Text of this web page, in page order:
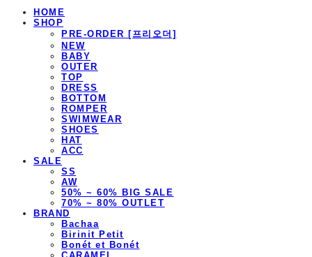
HOME
SHOP
PRE-ORDER [프리오더]
NEW
BABY
OUTER
TOP
DRESS
BOTTOM
ROMPER
SWIMWEAR
SHOES
HAT
ACC
SALE
SS
AW
50% ~ 60% BIG SALE
70% ~ 80% OUTLET
BRAND
Bachaa
Birinit Petit
Bonét et Bonét